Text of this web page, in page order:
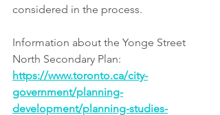
considered in the process.
I﻿nformation about the Yonge Street
North Secondary Plan:
https://www.toronto.ca/city-
government/planning-
development/planning-studies-